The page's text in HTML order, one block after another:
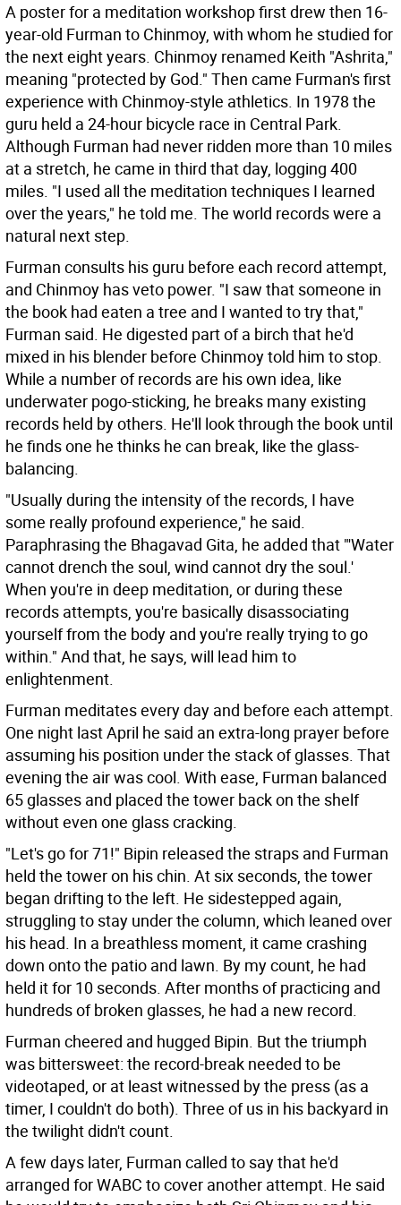
A poster for a meditation workshop first drew then 16-
year-old Furman to Chinmoy, with whom he studied for
the next eight years. Chinmoy renamed Keith "Ashrita,"
meaning "protected by God." Then came Furman's first
experience with Chinmoy-style athletics. In 1978 the
guru held a 24-hour bicycle race in Central Park.
Although Furman had never ridden more than 10 miles
at a stretch, he came in third that day, logging 400
miles. "I used all the meditation techniques I learned
over the years," he told me. The world records were a
natural next step.
Furman consults his guru before each record attempt,
and Chinmoy has veto power. "I saw that someone in
the book had eaten a tree and I wanted to try that,"
Furman said. He digested part of a birch that he'd
mixed in his blender before Chinmoy told him to stop.
While a number of records are his own idea, like
underwater pogo-sticking, he breaks many existing
records held by others. He'll look through the book until
he finds one he thinks he can break, like the glass-
balancing.
"Usually during the intensity of the records, I have
some really profound experience," he said.
Paraphrasing the Bhagavad Gita, he added that "'Water
cannot drench the soul, wind cannot dry the soul.'
When you're in deep meditation, or during these
records attempts, you're basically disassociating
yourself from the body and you're really trying to go
within." And that, he says, will lead him to
enlightenment.
Furman meditates every day and before each attempt.
One night last April he said an extra-long prayer before
assuming his position under the stack of glasses. That
evening the air was cool. With ease, Furman balanced
65 glasses and placed the tower back on the shelf
without even one glass cracking.
"Let's go for 71!" Bipin released the straps and Furman
held the tower on his chin. At six seconds, the tower
began drifting to the left. He sidestepped again,
struggling to stay under the column, which leaned over
his head. In a breathless moment, it came crashing
down onto the patio and lawn. By my count, he had
held it for 10 seconds. After months of practicing and
hundreds of broken glasses, he had a new record.
Furman cheered and hugged Bipin. But the triumph
was bittersweet: the record-break needed to be
videotaped, or at least witnessed by the press (as a
timer, I couldn't do both). Three of us in his backyard in
the twilight didn't count.
A few days later, Furman called to say that he'd
arranged for WABC to cover another attempt. He said